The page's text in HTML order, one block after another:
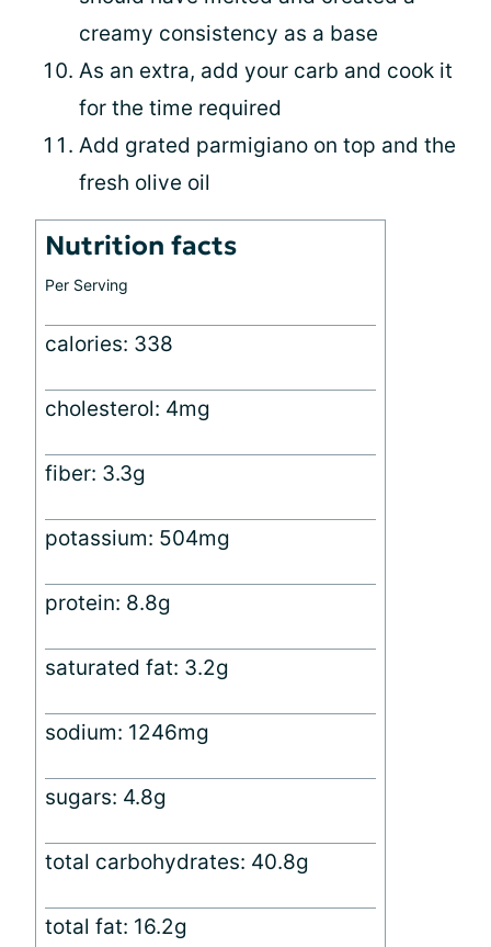
creamy consistency as a base
As an extra, add your carb and cook it
for the time required
Add grated parmigiano on top and the
fresh olive oil
Nutrition facts
Per Serving
calories: 338
cholesterol: 4mg
fiber: 3.3g
potassium: 504mg
protein: 8.8g
saturated fat: 3.2g
sodium: 1246mg
sugars: 4.8g
total carbohydrates: 40.8g
total fat: 16.2g